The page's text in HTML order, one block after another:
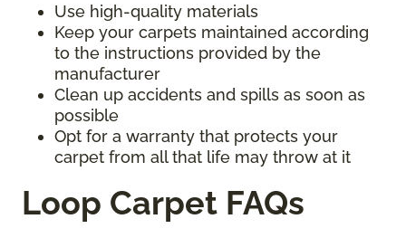
Use high-quality materials
Keep your carpets maintained according
to the instructions provided by the
manufacturer
Clean up accidents and spills as soon as
possible
Opt for a warranty that protects your
carpet from all that life may throw at it
Loop Carpet FAQs